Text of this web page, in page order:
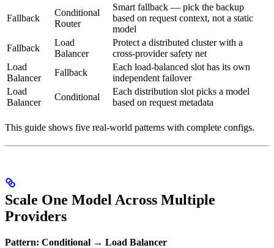
Fallback
Conditional
Router
Smart fallback — pick the backup
based on request context, not a static
model
Fallback
Load
Balancer
Protect a distributed cluster with a
cross-provider safety net
Load
Balancer
Fallback
Each load-balanced slot has its own
independent failover
Load
Balancer
Conditional
Each distribution slot picks a model
based on request metadata
This guide shows five real-world patterns with complete configs.
Scale One Model Across Multiple
Providers
Pattern: Conditional → Load Balancer